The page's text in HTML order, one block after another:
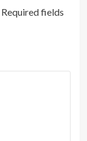
Required fields